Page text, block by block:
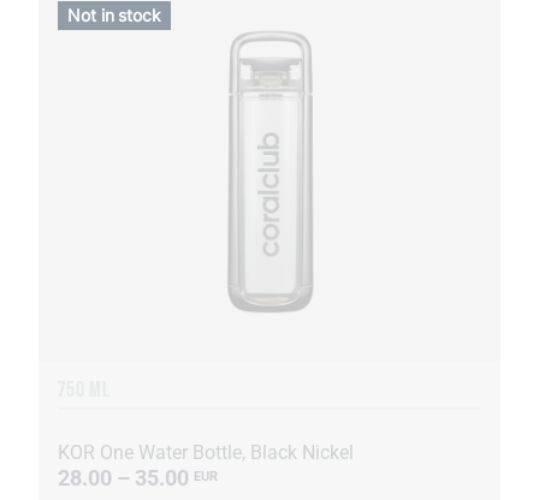
KOR One Water Bottle, Black Nickel
28.00 – 35.00 EUR
Not in stock